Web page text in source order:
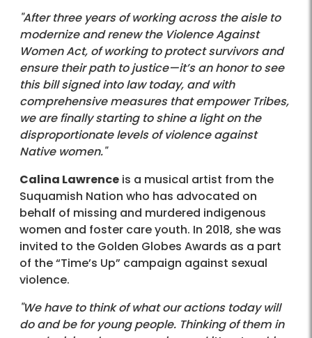
"After three years of working across the aisle to
modernize and renew the Violence Against
Women Act, of working to protect survivors and
ensure their path to justice—it’s an honor to see
this bill signed into law today, and with
comprehensive measures that empower Tribes,
we are finally starting to shine a light on the
disproportionate levels of violence against
Native women."
Calina Lawrence is a musical artist from the
Suquamish Nation who has advocated on
behalf of missing and murdered indigenous
women and foster care youth. In 2018, she was
invited to the Golden Globes Awards as a part
of the “Time’s Up” campaign against sexual
violence.
"We have to think of what our actions today will
do and be for young people. Thinking of them in